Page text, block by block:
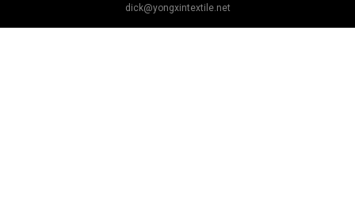
dick@yongxintextile.net